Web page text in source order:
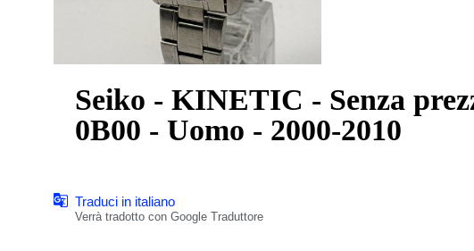
Seiko - KINETIC - Senza
0B00 - Uomo - 2000-2010
Traduci in italiano
Verrà tradotto con Google Traduttore